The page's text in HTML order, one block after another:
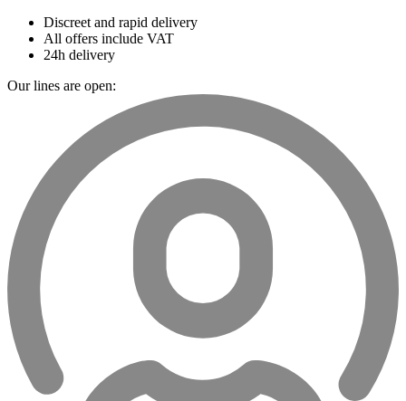
Discreet and rapid delivery
All offers include VAT
24h delivery
Our lines are open: